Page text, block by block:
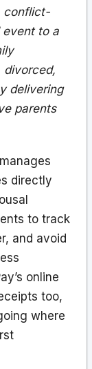
conflict-
event to a
divorced,
delivering
parents
directly
to track
and avoid
online
too,
where